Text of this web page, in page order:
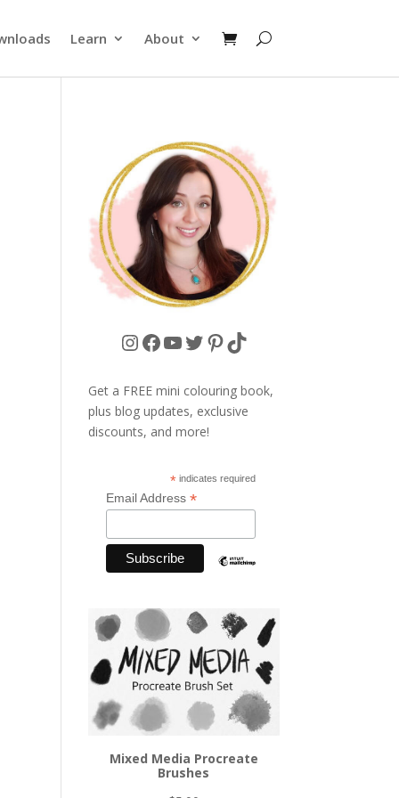
Learn About
Instagram
Facebook
YouTube
Twitter
Pinterest
TikTok
Get a FREE mini colouring book,
plus blog updates, exclusive
discounts, and more!
*indicates required
Email Address *
Mixed Media Procreate
Brushes